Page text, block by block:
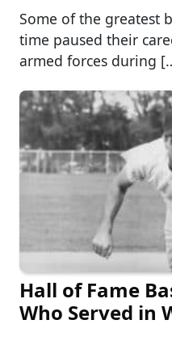
Some of the greatest
time paused their
armed forces during
Hall of Fame
Who Served in